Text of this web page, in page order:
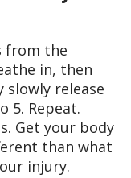
from the
in, then
slowly release
5. Repeat.
Get your body
than what
injury.